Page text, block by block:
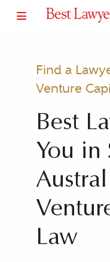
Find a
Venture
Best
You in
Law